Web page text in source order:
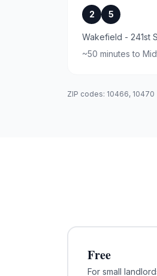
2 5
Wakefield - 241st
~50 minutes to
ZIP codes: 10466, 10470
Free
For small